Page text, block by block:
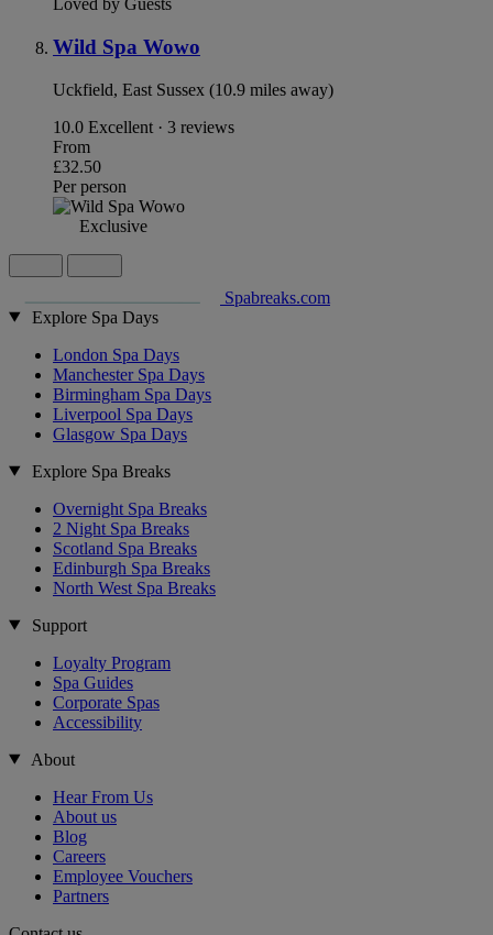
Loved by Guests
Wild Spa Wowo
Uckfield, East Sussex (10.9 miles away)
10.0 Excellent · 3 reviews
From
£32.50
Per person
Exclusive
Spabreaks.com
Explore Spa Days
London Spa Days
Manchester Spa Days
Birmingham Spa Days
Liverpool Spa Days
Glasgow Spa Days
Explore Spa Breaks
Overnight Spa Breaks
2 Night Spa Breaks
Scotland Spa Breaks
Edinburgh Spa Breaks
North West Spa Breaks
Support
Loyalty Program
Spa Guides
Corporate Spas
Accessibility
About
Hear From Us
About us
Blog
Careers
Employee Vouchers
Partners